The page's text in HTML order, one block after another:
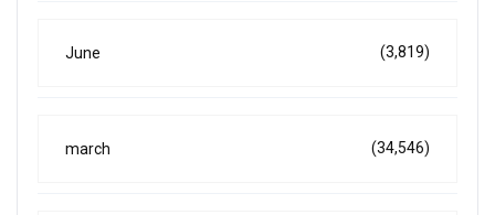
June (3,819)
march (34,546)